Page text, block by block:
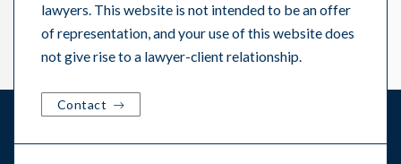
lawyers. This website is not intended to be an offer
of representation, and your use of this website does
not give rise to a lawyer-client relationship.
Contact